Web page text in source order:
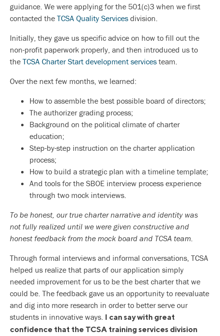
guidance. We were applying for the 501(c)3 when we first
contacted the TCSA Quality Services division.
Initially, they gave us specific advice on how to fill out the
non-profit paperwork properly, and then introduced us to
the TCSA Charter Start development services team.
Over the next few months, we learned:
How to assemble the best possible board of directors;
The authorizer grading process;
Background on the political climate of charter
education;
Step-by-step instruction on the charter application
process;
How to build a strategic plan with a timeline template;
And tools for the SBOE interview process experience
through two mock interviews.
To be honest, our true charter narrative and identity was
not fully realized until we were given constructive and
honest feedback from the mock board and TCSA team.
Through formal interviews and informal conversations, TCSA
helped us realize that parts of our application simply
needed improvement for us to be the best charter that we
could be. The feedback gave us an opportunity to reevaluate
and dig into more research in order to better serve our
students in innovative ways. I can say with great
confidence that the TCSA training services division